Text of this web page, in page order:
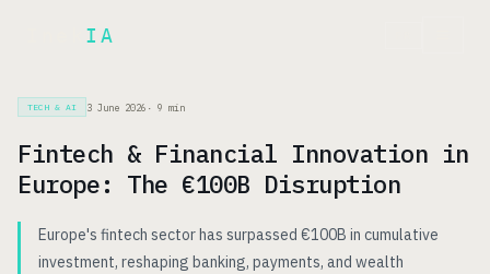
IA
TECH & AI 3 June 2026 · 9 min
Fintech & Financial Innovation in
Europe: The €100B Disruption
Europe's fintech sector has surpassed €100B in cumulative
investment, reshaping banking, payments, and wealth